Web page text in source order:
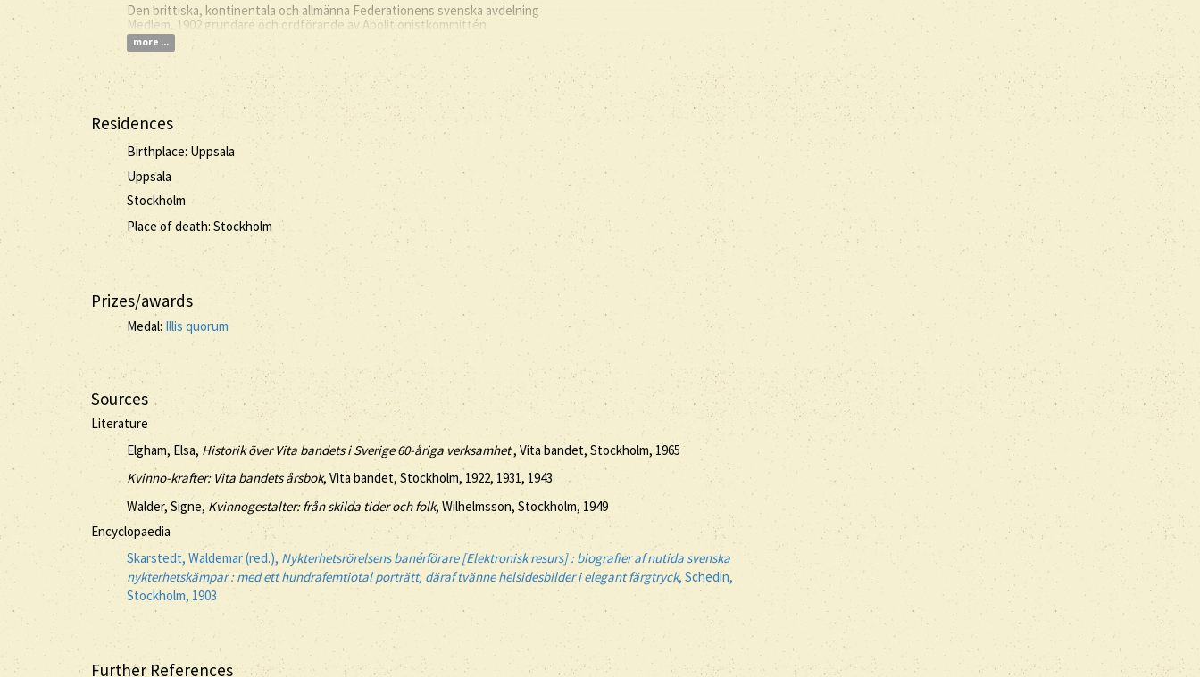
Den brittiska, kontinentala och allmänna Federationens svenska avdelning
Medlem, 1902 grundare och ordförande av Abolitionistkommittén
more ...
Residences
Birthplace: Uppsala
Uppsala
Stockholm
Place of death: Stockholm
Prizes/awards
Medal:Illis quorum
Sources
Literature
Elgham, Elsa, Historik över Vita bandets i Sverige 60-åriga verksamhet., Vita bandet, Stockholm, 1965
Kvinno-krafter: Vita bandets årsbok, Vita bandet, Stockholm, 1922, 1931, 1943
Walder, Signe, Kvinnogestalter: från skilda tider och folk, Wilhelmsson, Stockholm, 1949
Encyclopaedia
Skarstedt, Waldemar (red.), Nykterhetsrörelsens banérförare [Elektronisk resurs] : biografier af nutida svenska
nykterhetskämpar : med ett hundrafemtiotal porträtt, däraf tvänne helsidesbilder i elegant färgtryck, Schedin,
Stockholm, 1903
Further References